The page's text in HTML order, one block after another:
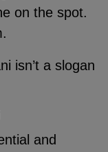
on the spot.
isn’t a slogan
and